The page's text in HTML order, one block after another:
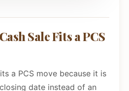
Sale Fits a PCS
a PCS move because it is
date instead of an